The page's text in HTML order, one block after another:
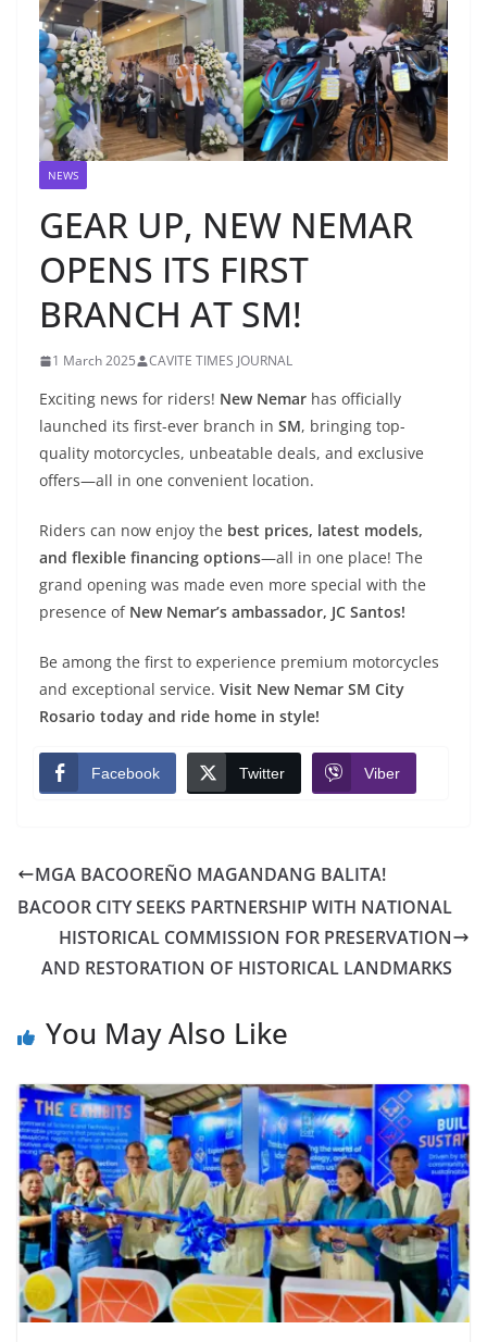
NEWS
GEAR UP, NEW NEMAR
OPENS ITS FIRST
BRANCH AT SM!
1 March 2025 CAVITE TIMES JOURNAL
Exciting news for riders! New Nemar has officially
launched its first-ever branch in SM, bringing top-
quality motorcycles, unbeatable deals, and exclusive
offers—all in one convenient location.
Riders can now enjoy the best prices, latest models,
and flexible financing options—all in one place! The
grand opening was made even more special with the
presence of New Nemar’s ambassador, JC Santos!
Be among the first to experience premium motorcycles
and exceptional service. Visit New Nemar SM City
Rosario today and ride home in style!
Facebook Twitter Viber
MGA BACOOREÑO MAGANDANG BALITA!
BACOOR CITY SEEKS PARTNERSHIP WITH NATIONAL
HISTORICAL COMMISSION FOR PRESERVATION
AND RESTORATION OF HISTORICAL LANDMARKS
You May Also Like